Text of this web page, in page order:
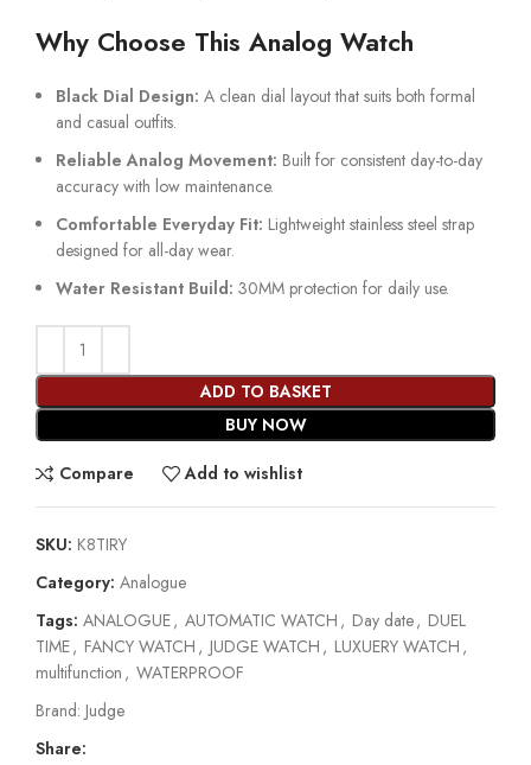
Why Choose This Analog Watch
Black Dial Design: A clean dial layout that suits both formal
and casual outfits.
Reliable Analog Movement: Built for consistent day-to-day
accuracy with low maintenance.
Comfortable Everyday Fit: Lightweight stainless steel strap
designed for all-day wear.
Water Resistant Build: 30MM protection for daily use.
ADD TO BASKET
BUY NOW
Compare Add to wishlist
SKU: K8TIRY
Category: Analogue
Tags: ANALOGUE, AUTOMATIC WATCH , Day date, DUEL
TIME, FANCY WATCH , JUDGE WATCH , LUXUERY WATCH ,
multifunction , WATERPROOF
Brand: Judge
Share: